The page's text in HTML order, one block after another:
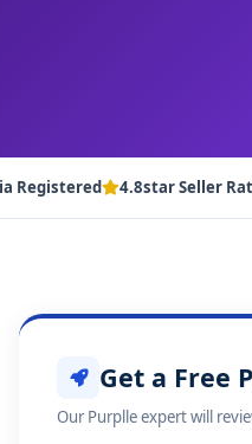
Registered 4.8star Seller
Get a Free
Our Purplle expert will